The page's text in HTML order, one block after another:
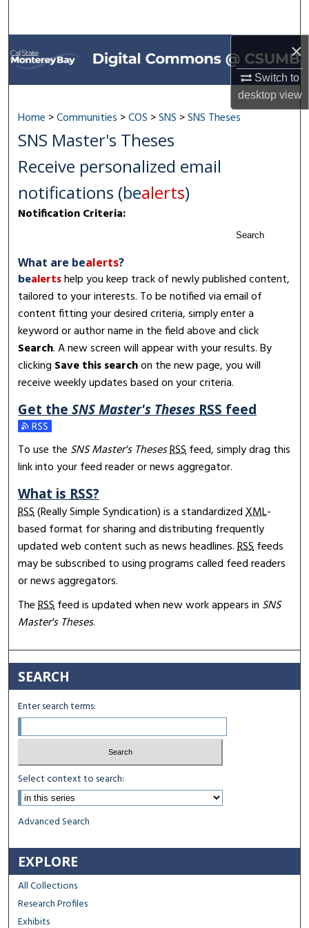
×
Switch to
desktopview
Browse All Collections
My Account
About
Home >Communities >COS >SNS >SNS Theses
SNS Master's Theses
Receive personalized email
notifications (bealerts)
Notification Criteria:
Search
What are bealerts?
bealertshelp you keep track of newly published content,
tailored to your interests. To be notified via email of
content fitting your desired criteria, simply enter a
keyword or author name in the field above and click
Search. A new screen will appear with your results. By
clicking Save this searchon the new page, you will
receive weekly updates based on your criteria.
Get theSNS Master's Theses RSS feed
Subscribe to the SNS Master's Theses feed
To use the SNS Master's ThesesRSSfeed, simply drag this
link into your feed reader or news aggregator.
What is RSS?
RSS(Really Simple Syndication) is a standardizedXML-
based format for sharing and distributing frequently
updated web content such as news headlines.RSSfeeds
may be subscribed to using programs called feed readers
or news aggregators.
TheRSSfeed is updated when new work appears in SNS
Master's Theses.
SEARCH
Enter search terms:
Select context to search:
Advanced Search
EXPLORE
All Collections
Research Profiles
Exhibits